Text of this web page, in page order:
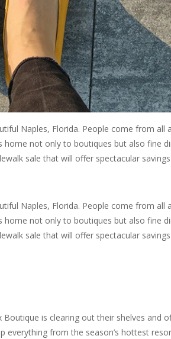
Naples, Florida. People come from all
not only to boutiques but also fine
sale that will offer spectacular
Naples, Florida. People come from all
not only to boutiques but also fine
sale that will offer spectacular
is clearing out their shelves and
from the season’s hottest